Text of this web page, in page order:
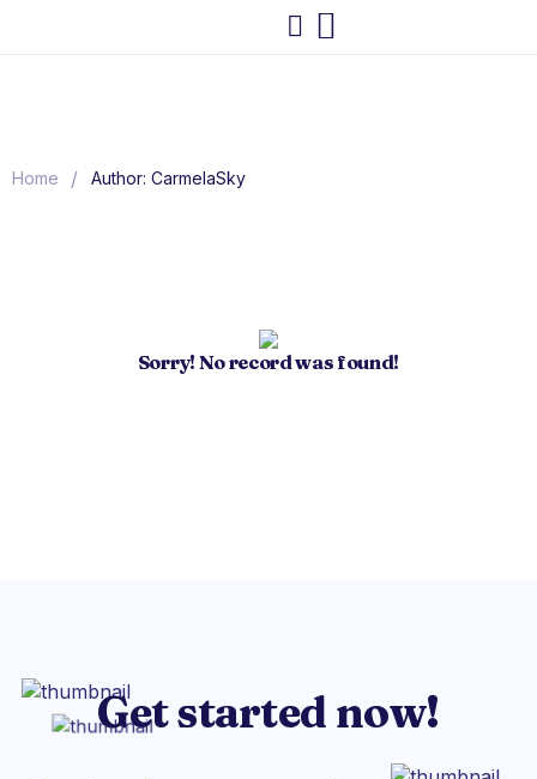
Home / Author: CarmelaSky
Sorry! No record was found!
Get started now!